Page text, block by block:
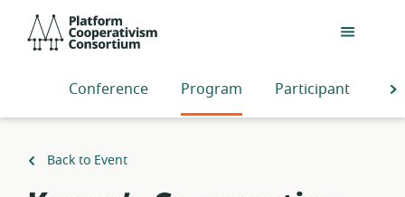
main
Conference
Program Participants
Back to Event